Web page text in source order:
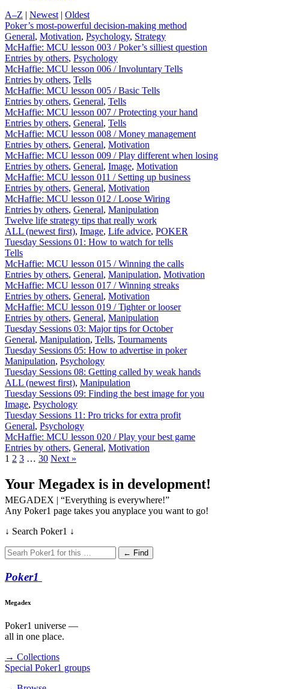
A–Z | Newest | Oldest
Poker’s most-powerful decision-making method
General, Motivation, Psychology, Strategy
McHaffie: MCU lesson 003 / Poker’s silliest question
Entries by others, Psychology
McHaffie: MCU lesson 006 / Involuntary Tells
Entries by others, Tells
McHaffie: MCU lesson 005 / Basic Tells
Entries by others, General, Tells
McHaffie: MCU lesson 007 / Protecting your hand
Entries by others, General, Tells
McHaffie: MCU lesson 008 / Money management
Entries by others, General, Motivation
McHaffie: MCU lesson 009 / Play different when losing
Entries by others, General, Image, Motivation
McHaffie: MCU lesson 011 / Setting up business
Entries by others, General, Motivation
McHaffie: MCU lesson 012 / Loose Wiring
Entries by others, General, Manipulation
Twelve life strategy tips that really work
ALL (newest first), Image, Life advice, POKER
Tuesday Sessions 01: How to watch for tells
Tells
McHaffie: MCU lesson 015 / Winning the calls
Entries by others, General, Manipulation, Motivation
McHaffie: MCU lesson 017 / Winning streaks
Entries by others, General, Motivation
McHaffie: MCU lesson 019 / Tighter or looser
Entries by others, General, Manipulation
Tuesday Sessions 03: Major tips for October
General, Manipulation, Tells, Tournaments
Tuesday Sessions 05: How to advertise in poker
Manipulation, Psychology
Tuesday Sessions 08: Getting called by weak hands
ALL (newest first), Manipulation
Tuesday Sessions 09: Finding the best image for you
Image, Psychology
Tuesday Sessions 11: Pro tricks for extra profit
General, Psychology
McHaffie: MCU lesson 020 / Play your best game
Entries by others, General, Motivation
1 2 3 … 30 Next »
Your Megadex is in development!
MEGADEX | “Everything is everywhere!”
Any Poker1 page takes you anyplace you want to go!
↓ Search Poker1 ↓
← Find
Poker1
Megadex
Poker1 universe —
all in one place.
→ Collections
Special Poker1 groups